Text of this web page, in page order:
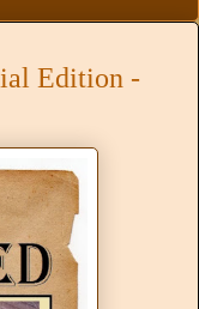
Edition -